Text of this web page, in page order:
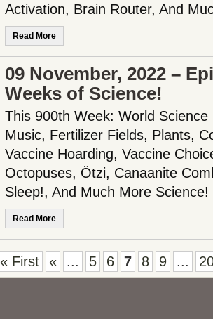
Activation, Brain Router, And
Read More
09 November, 2022 –
Weeks of Science!
This 900th Week: World
Music, Fertilizer Fields, Plants,
Vaccine Hoarding, Vaccine
Octopuses, Ötzi, Canaanite
Sleep!, And Much More Science!
Read More
« First « ... 5 6 7 8 9 ...